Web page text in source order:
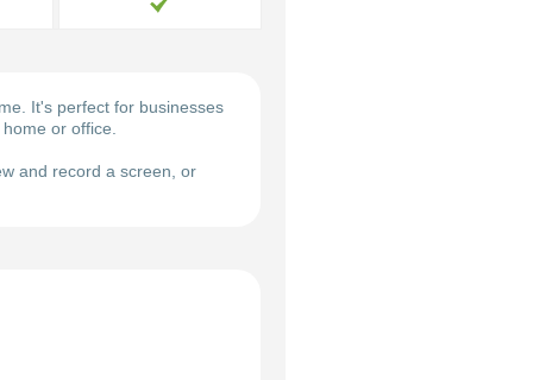
It's perfect for businesses
or office.
and record a screen, or